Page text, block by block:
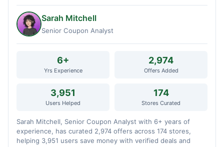
Sarah Mitchell
Senior Coupon Analyst
6+
Yrs Experience
2,974
Offers Added
3,951
Users Helped
174
Stores Curated
Sarah Mitchell, Senior Coupon Analyst with 6+ years of
experience, has curated 2,974 offers across 174 stores,
helping 3,951 users save money with verified deals and